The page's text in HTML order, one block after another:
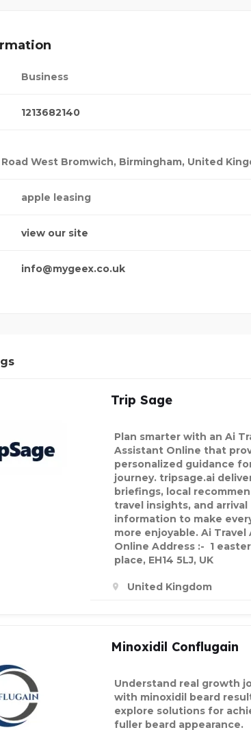
Business
1213682140
West Bromwich, Birmingham, United
apple leasing
view our site
info@mygeex.co.uk
Trip Sage
Plan smarter with an Ai
Assistant Online that
personalized guidance
journey. tripsage.ai
briefings, local
travel insights, and arrival
information to make
more enjoyable. Ai Travel
Online Address :- 1
place, EH14 5LJ, UK
United Kingdom
Minoxidil Conflugain
Understand real growth
with minoxidil beard
explore solutions for
fuller beard appearance.